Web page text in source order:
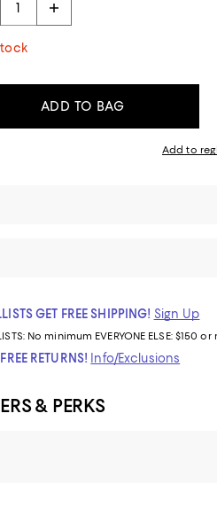
ADD TO BAG
Add to
GET FREE SHIPPING! Sign Up
No minimum EVERYONE ELSE: $150
RETURNS! Info/Exclusions
& PERKS